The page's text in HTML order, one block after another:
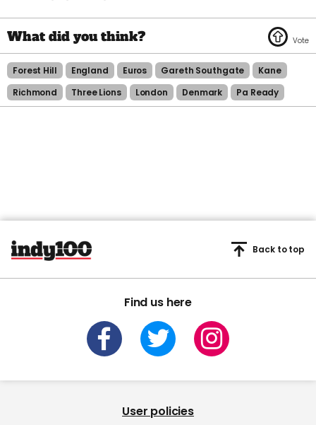
Forest Hill England Euros Gareth Southgate
Kane
Richmond
Three Lions London Denmark Pa Ready
Find us here
Back to top
User policies